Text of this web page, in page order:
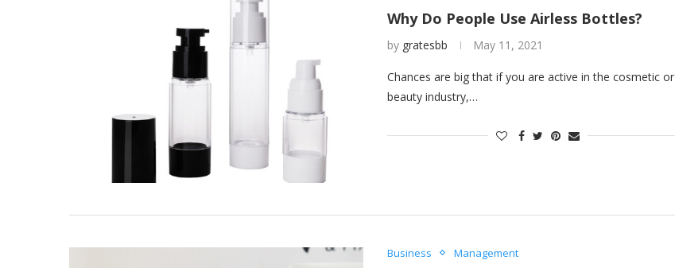
Why Do People Use Airless Bottles?
by gratesbb May 11, 2021
Chances are big that if you are active in the cosmetic or
beauty industry,…
Business Management